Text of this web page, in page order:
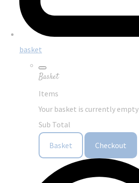
basket
Basket
Items
Your basket is currently empty
Sub Total
Basket Checkout